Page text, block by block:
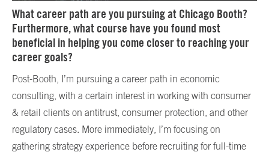
What career path are you pursuing at Chicago Booth?
Furthermore, what course have you found most
beneficial in helping you come closer to reaching your
career goals?
Post-Booth, I’m pursuing a career path in economic
consulting, with a certain interest in working with consumer
& retail clients on antitrust, consumer protection, and other
regulatory cases. More immediately, I’m focusing on
gathering strategy experience before recruiting for full-time